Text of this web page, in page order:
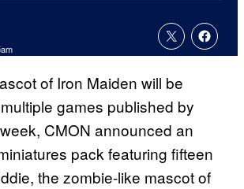
of Iron Maiden will be
games published by
CMON announced an
pack featuring fifteen
the zombie-like mascot of